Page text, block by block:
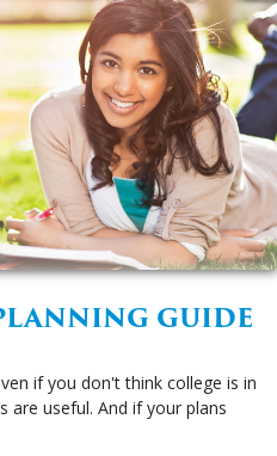
GUIDE
if you don't think college is in
are useful. And if your plans